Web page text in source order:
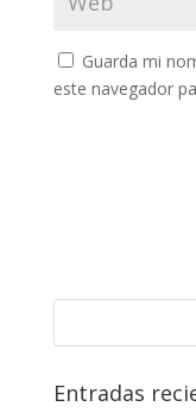
Guarda mi
este navegador
Entradas